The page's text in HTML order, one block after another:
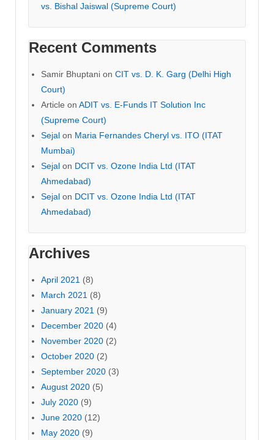
vs. Bishal Jaiswal (Supreme Court)
Recent Comments
Samir Bhuptani on CIT vs. D. K. Garg (Delhi High
Court)
Article on ADIT vs. E-Funds IT Solution Inc
(Supreme Court)
Sejal on Maria Fernandes Cheryl vs. ITO (ITAT
Mumbai)
Sejal on DCIT vs. Ozone India Ltd (ITAT
Ahmedabad)
Sejal on DCIT vs. Ozone India Ltd (ITAT
Ahmedabad)
Archives
April 2021 (8)
March 2021 (8)
January 2021 (9)
December 2020 (4)
November 2020 (2)
October 2020 (2)
September 2020 (3)
August 2020 (5)
July 2020 (9)
June 2020 (12)
May 2020 (9)